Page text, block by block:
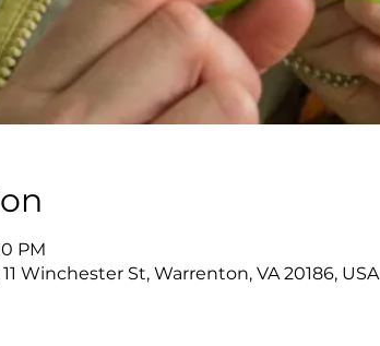
PM
Winchester St, Warrenton, VA 20186, USA